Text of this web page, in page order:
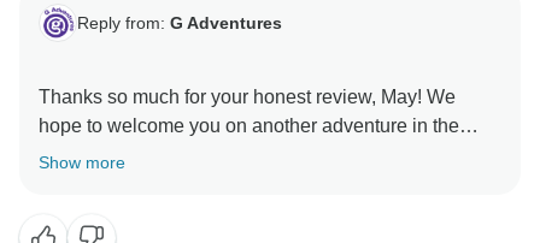
Reply from: G Adventures
Thanks so much for your honest review, May! We
hope to welcome you on another adventure in the
Show more